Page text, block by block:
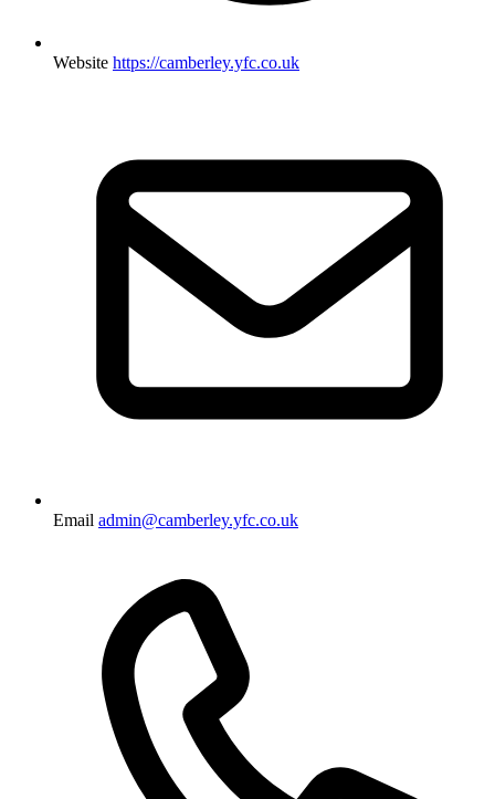
Website https://camberley.yfc.co.uk
Email admin@camberley.yfc.co.uk